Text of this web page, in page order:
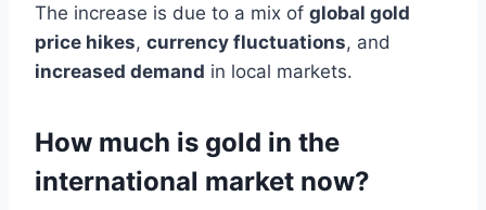
The increase is due to a mix of global gold
price hikes, currency fluctuations, and
increased demand in local markets.
How much is gold in the
international market now?